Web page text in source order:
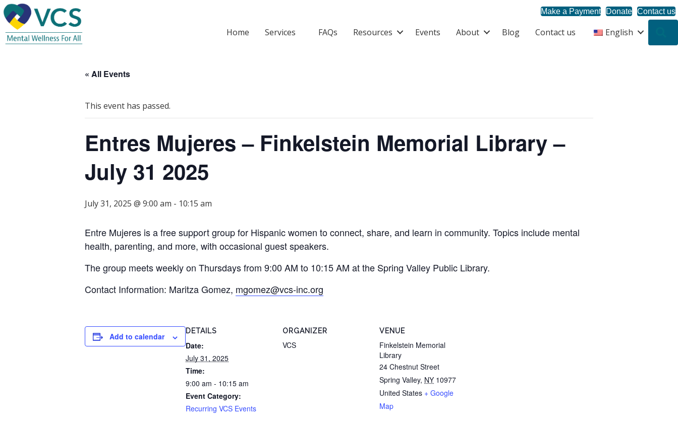
Make a Payment Donate Contact us
Home Services FAQs Resources Events About Blog Contact us English
« All Events
This event has passed.
Entres Mujeres – Finkelstein Memorial Library –
July 31 2025
July 31, 2025 @ 9:00 am - 10:15 am
Entre Mujeres is a free support group for Hispanic women to connect, share, and learn in community. Topics include mental
health, parenting, and more, with occasional guest speakers.
The group meets weekly on Thursdays from 9:00 AM to 10:15 AM at the Spring Valley Public Library.
Contact Information: Maritza Gomez, mgomez@vcs-inc.org
Add to calendar
DETAILS
Date:
July 31, 2025
Time:
9:00 am - 10:15 am
Event Category:
Recurring VCS Events
ORGANIZER
VCS
VENUE
Finkelstein Memorial
Library
24 Chestnut Street
Spring Valley, NY 10977
United States + Google
Map